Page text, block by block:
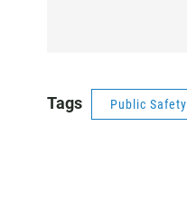
Tags Public Safety